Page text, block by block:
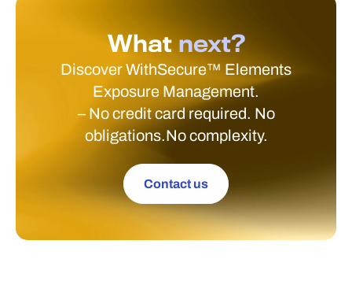
What next?
Discover WithSecure™ Elements
Exposure Management.
– No credit card required. No
obligations.No complexity.
Contact us